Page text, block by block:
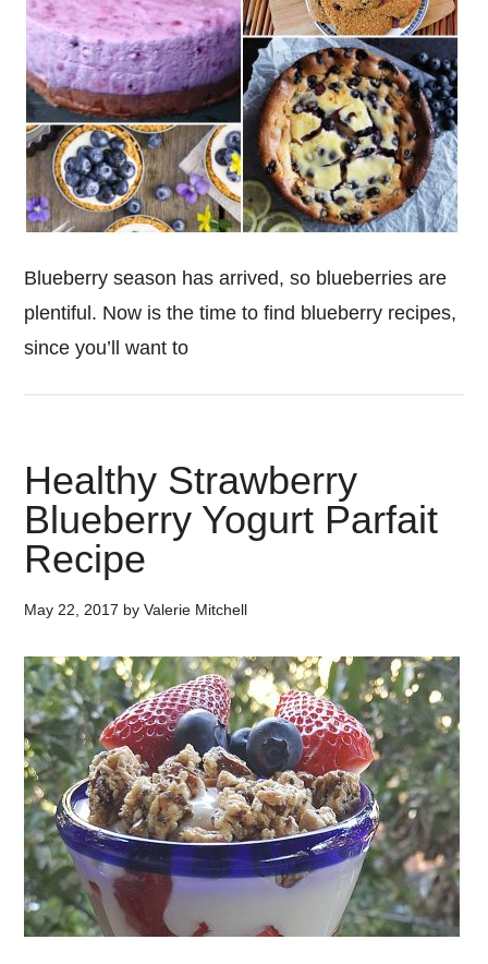
Blueberry season has arrived, so blueberries are
plentiful. Now is the time to find blueberry recipes,
since you’ll want to
Healthy Strawberry
Blueberry Yogurt Parfait
Recipe
May 22, 2017 byValerie Mitchell